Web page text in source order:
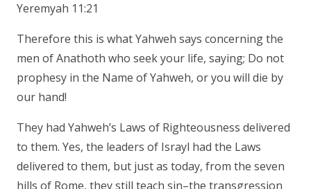
Yeremyah 11:21
Therefore this is what Yahweh says concerning the
men of Anathoth who seek your life, saying; Do not
prophesy in the Name of Yahweh, or you will die by
our hand!
They had Yahweh’s Laws of Righteousness delivered
to them. Yes, the leaders of Israyl had the Laws
delivered to them, but just as today, from the seven
hills of Rome, they still teach sin–the transgression